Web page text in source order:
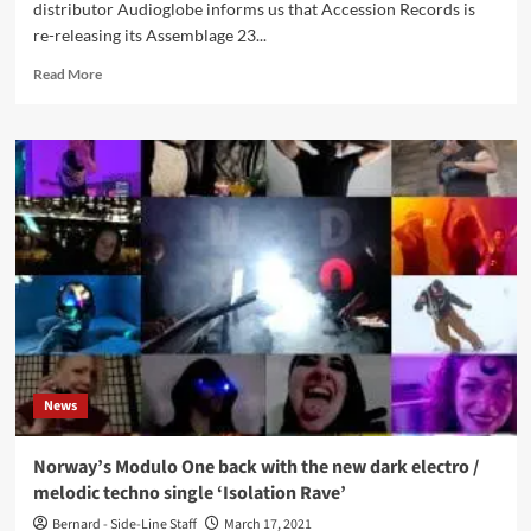
distributor Audioglobe informs us that Accession Records is
re-releasing its Assemblage 23...
Read MoreRead
Accession
Records
is
re-
releasing
its
Assemblage
back
catalog
News
Norway’s Modulo One back with the new dark electro /
melodic techno single ‘Isolation Rave’
Bernard - Side-Line Staff March 17, 2021